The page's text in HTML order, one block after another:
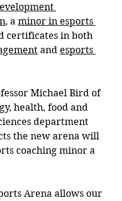
, a minor in esports
certificates in both
and esports
Michael Bird of
health, food and
department
the new arena will
coaching minor a
Arena allows our